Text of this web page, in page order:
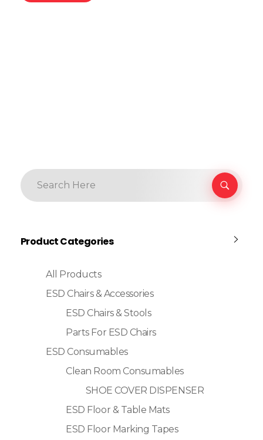
Product Categories
All Products
ESD Chairs & Accessories
ESD Chairs & Stools
Parts For ESD Chairs
ESD Consumables
Clean Room Consumables
SHOE COVER DISPENSER
ESD Floor & Table Mats
ESD Floor Marking Tapes